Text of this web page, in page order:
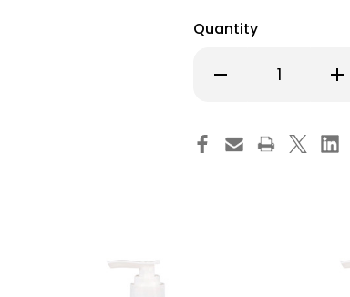
Quantity
Decrease
Quantity
Alcare
Plus
17